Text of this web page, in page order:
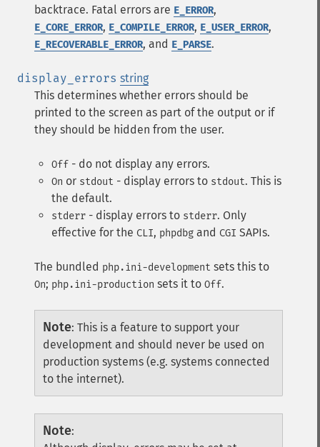
backtrace. Fatal errors are E_ERROR,
E_CORE_ERROR, E_COMPILE_ERROR, E_USER_ERROR,
E_RECOVERABLE_ERROR, and E_PARSE.
display_errors string
This determines whether errors should be
printed to the screen as part of the output or if
they should be hidden from the user.
Off - do not display any errors.
On or stdout - display errors to stdout. This is
the default.
stderr - display errors to stderr. Only
effective for the CLI, phpdbg and CGI SAPIs.
The bundled php.ini-development sets this to
On; php.ini-production sets it to Off.
Note: This is a feature to support your
development and should never be used on
production systems (e.g. systems connected
to the internet).
Note: